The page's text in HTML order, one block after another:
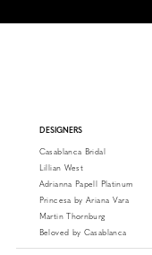
Product
Filters
DESIGNERS
Casablanca Bridal
Lillian West
Adrianna Papell Platinum
Princesa by Ariana Vara
Martin Thornburg
Beloved by Casablanca